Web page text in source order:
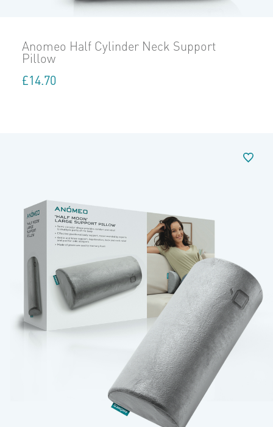
Anomeo Half Cylinder Neck Support
Pillow
£14.70